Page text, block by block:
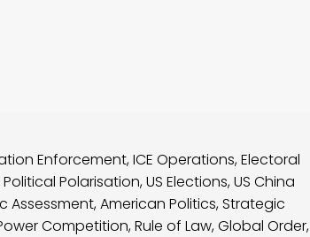
Enforcement,ICE Operations,Electoral
Political Polarisation,US Elections,US China
Assessment,American Politics,Strategic
Competition,Rule of Law,Global Order,